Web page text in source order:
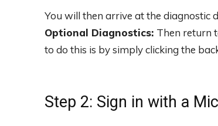
You will then arrive at the diagnostic
Optional Diagnostics: Then return
to do this is by simply clicking the
Step 2: Sign in with a